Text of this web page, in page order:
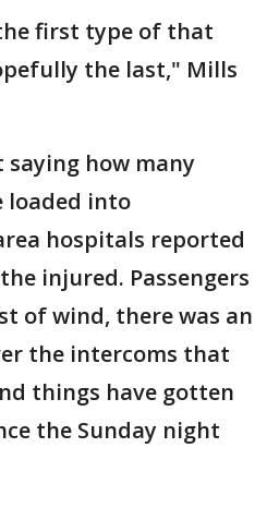
first type of that
the last," Mills
how many
loaded into
hospitals reported
injured. Passengers
of wind, there was an
the intercoms that
things have gotten
the Sunday night